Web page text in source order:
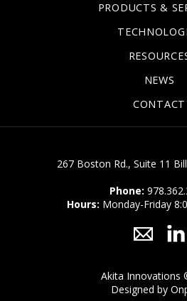
Material)
Additive Manufacture of
PRODUCTS &
NEWS
CONTACT
267 Boston Rd., Suite 11
Phone:
Hours: Monday-Friday
Akita Innovations
Designed by